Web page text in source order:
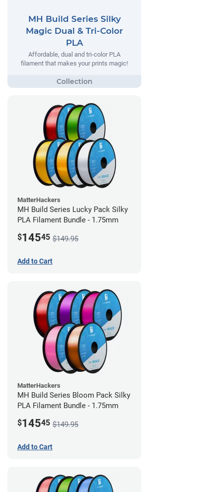
MH Build Series Silky
Magic Dual & Tri-Color
PLA
Affordable, dual and tri-color PLA
filament that makes your prints magic!
MatterHackers
MH Build Series Lucky Pack Silky
PLA Filament Bundle - 1.75mm
$14545 $149.95
Add to Cart
MatterHackers
MH Build Series Bloom Pack Silky
PLA Filament Bundle - 1.75mm
$14545 $149.95
Add to Cart